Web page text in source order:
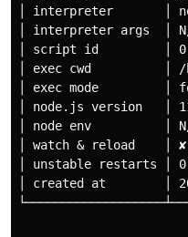
│ interpreter
│ interpreter args
│ script id
│ exec cwd
│ exec mode
│ node.js version
│ node env
│ watch & reload
│ unstable
│ created at        │